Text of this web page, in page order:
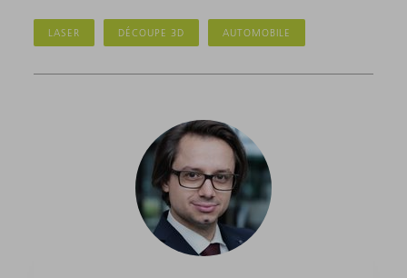
LASER DÉCOUPE 3D AUTOMOBILE